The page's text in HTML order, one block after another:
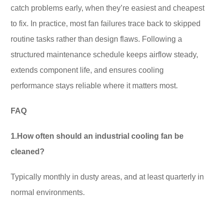
catch problems early, when they’re easiest and cheapest
to fix. In practice, most fan failures trace back to skipped
routine tasks rather than design flaws. Following a
structured maintenance schedule keeps airflow steady,
extends component life, and ensures cooling
performance stays reliable where it matters most.
FAQ
1.How often should an industrial cooling fan be
cleaned?
Typically monthly in dusty areas, and at least quarterly in
normal environments.